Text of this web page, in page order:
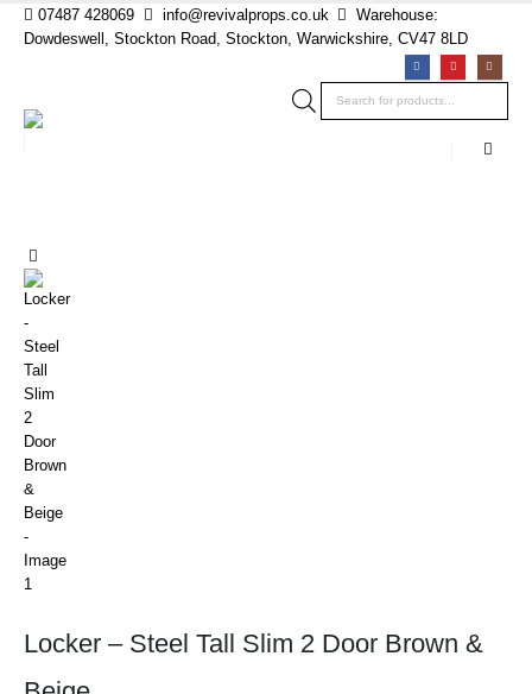
07487 428069 info@revivalprops.co.uk
Warehouse:
Dowdeswell, Stockton Road, Stockton, Warwickshire, CV47 8LD
Products
search
Locker – Steel Tall Slim 2 Door Brown &